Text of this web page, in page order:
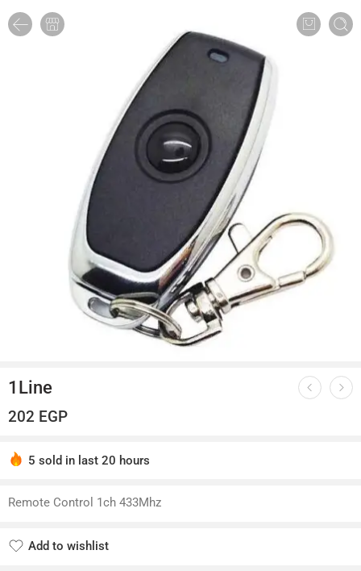
1Line
202 EGP
5 sold in last 20 hours
Remote Control 1ch 433Mhz
Add to wishlist